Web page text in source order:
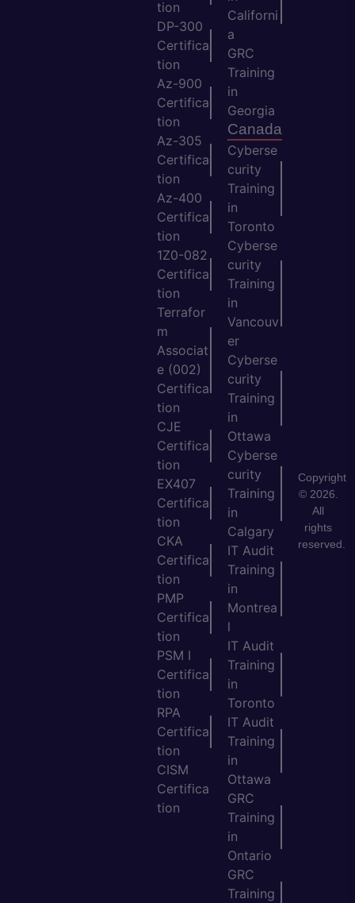
tion
DP-300
Certifica
tion
Az-900
Certifica
tion
Az-305
Certifica
tion
Az-400
Certifica
tion
1Z0-082
Certifica
tion
Terrafor
m
Associat
e (002)
Certifica
tion
CJE
Certifica
tion
EX407
Certifica
tion
CKA
Certifica
tion
PMP
Certifica
tion
PSM I
Certifica
tion
RPA
Certifica
tion
CISM
Certifica
tion
Californi
a
GRC
Training
in
Georgia
Canada
Cyberse
curity
Training
in
Toronto
Cyberse
curity
Training
in
Vancouv
er
Cyberse
curity
Training
in
Ottawa
Cyberse
curity
Training
in
Calgary
IT Audit
Training
in
Montrea
l
IT Audit
Training
in
Toronto
IT Audit
Training
in
Ottawa
GRC
Training
in
Ontario
GRC
Training
Copyright
© 2026.
All
rights
reserved.